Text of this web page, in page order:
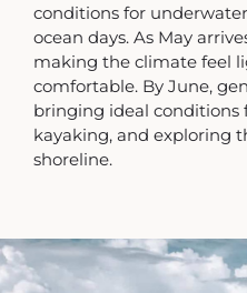
conditions for
ocean days. As May
making the climate feel
comfortable. By June,
bringing ideal conditions
kayaking, and exploring
shoreline.